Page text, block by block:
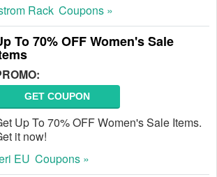
Rack Coupons »
To 70% OFF Women's Sale
GET COUPON
Up To 70% OFF Women's Sale Items.
it now!
EU Coupons »